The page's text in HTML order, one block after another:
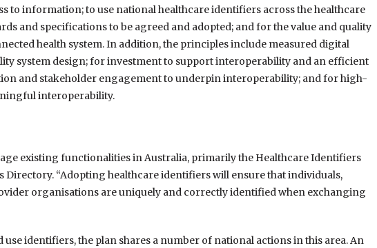
to information; to use national healthcare identifiers across the healthcare
and specifications to be agreed and adopted; and for the value and quality
health system. In addition, the principles include measured digital
system design; for investment to support interoperability and an efficient
and stakeholder engagement to underpin interoperability; and for high-
interoperability.
existing functionalities in Australia, primarily the Healthcare Identifiers
Directory. “Adopting healthcare identifiers will ensure that individuals,
organisations are uniquely and correctly identified when exchanging
identifiers, the plan shares a number of national actions in this area. An